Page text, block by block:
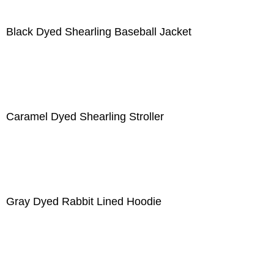
Black Dyed Shearling Baseball Jacket
Caramel Dyed Shearling Stroller
Gray Dyed Rabbit Lined Hoodie